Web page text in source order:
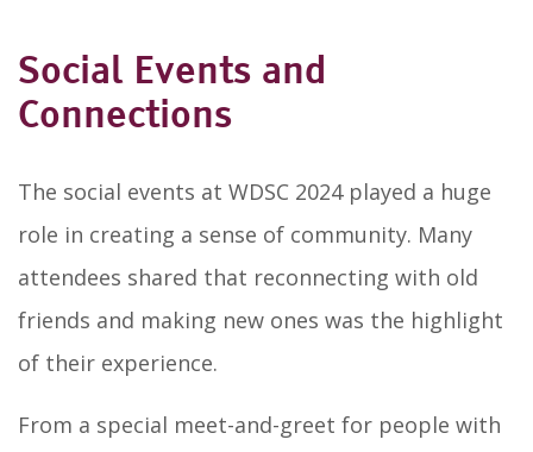
Social Events and
Connections
The social events at WDSC 2024 played a huge
role in creating a sense of community. Many
attendees shared that reconnecting with old
friends and making new ones was the highlight
of their experience.
From a special meet-and-greet for people with